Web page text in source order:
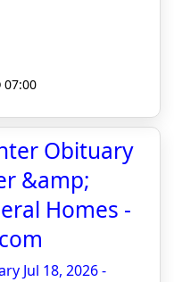
07:00
Obituary
&amp;
Homes -
Jul 18, 2026 -